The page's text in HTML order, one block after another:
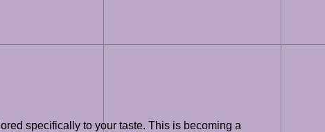
specifically to your taste. This is becoming a